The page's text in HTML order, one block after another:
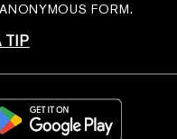
FORM.
TIP